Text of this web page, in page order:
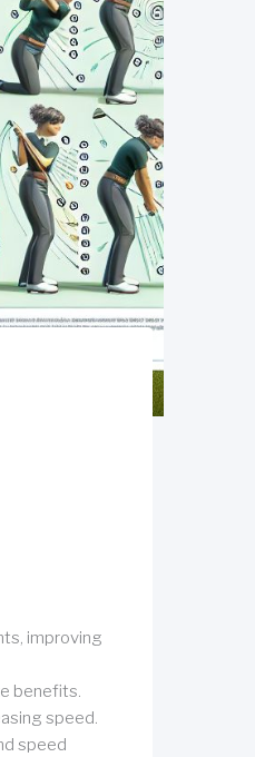
improving
benefits.
speed.
speed